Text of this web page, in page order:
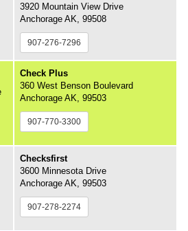
3920 Mountain View Drive
Anchorage AK, 99508
907-276-7296
Check Plus
360 West Benson Boulevard
Anchorage AK, 99503
907-770-3300
Checksfirst
3600 Minnesota Drive
Anchorage AK, 99503
907-278-2274